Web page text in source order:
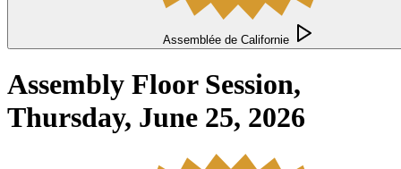
Assemblée de Californie
Assembly Floor Session,
Thursday, June 25, 2026